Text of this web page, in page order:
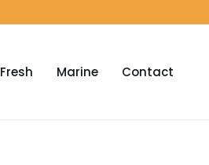
Fresh Marine Contact